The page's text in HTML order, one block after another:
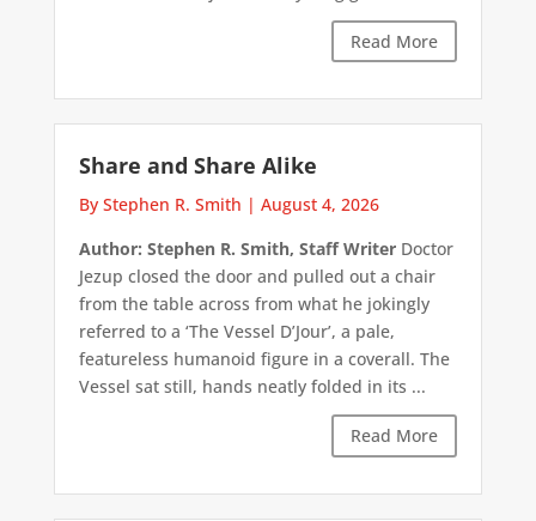
Read More
Share and Share Alike
By Stephen R. Smith | August 4, 2026
Author: Stephen R. Smith, Staff WriterDoctor
Jezup closed the door and pulled out a chair
from the table across from what he jokingly
referred to a ‘The Vessel D’Jour’, a pale,
featureless humanoid figure in a coverall. The
Vessel sat still, hands neatly folded in its ...
Read More